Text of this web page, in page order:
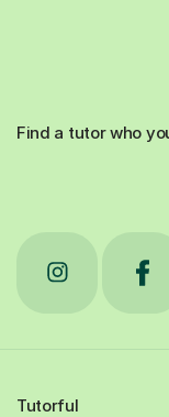
Find a tutor who
Tutorful